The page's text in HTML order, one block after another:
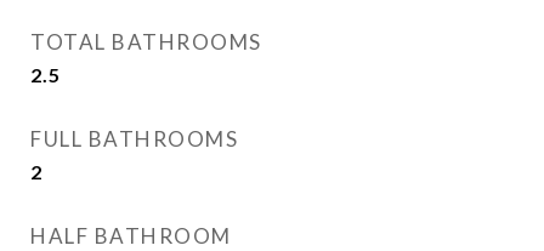
TOTAL BATHROOMS
2.5
FULL BATHROOMS
2
HALF BATHROOM